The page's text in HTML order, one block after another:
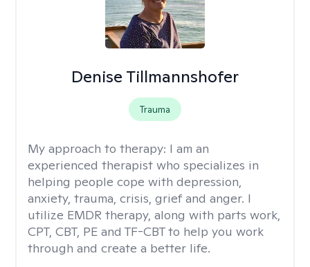
Denise Tillmannshofer
Trauma
My approach to therapy: I am an
experienced therapist who specializes in
helping people cope with depression,
anxiety, trauma, crisis, grief and anger. I
utilize EMDR therapy, along with parts work,
CPT, CBT, PE and TF-CBT to help you work
through and create a better life.